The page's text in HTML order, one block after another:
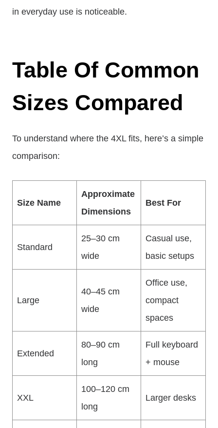
in everyday use is noticeable.
Table Of Common
Sizes Compared
To understand where the 4XL fits, here’s a simple
comparison:
Size Name
Approximate
Dimensions
Best For
Standard
25–30 cm
wide
Casual use,
basic setups
Large
40–45 cm
wide
Office use,
compact
spaces
Extended
80–90 cm
long
Full keyboard
+ mouse
XXL
100–120 cm
long
Larger desks